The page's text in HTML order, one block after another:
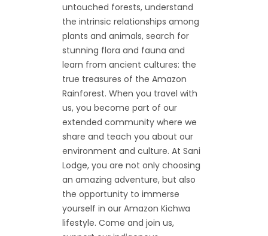
untouched forests, understand
the intrinsic relationships among
plants and animals, search for
stunning flora and fauna and
learn from ancient cultures: the
true treasures of the Amazon
Rainforest. When you travel with
us, you become part of our
extended community where we
share and teach you about our
environment and culture. At Sani
Lodge, you are not only choosing
an amazing adventure, but also
the opportunity to immerse
yourself in our Amazon Kichwa
lifestyle. Come and join us,